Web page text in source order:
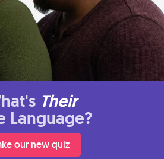
Their
Language?
our new quiz